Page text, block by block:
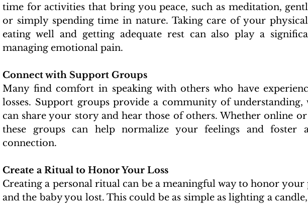
time for activities that bring you peace, such as meditation,
or simply spending time in nature. Taking care of your
eating well and getting adequate rest can also play a
managing emotional pain.
Connect with Support Groups
Many find comfort in speaking with others who have
losses. Support groups provide a community of understanding,
can share your story and hear those of others. Whether online
these groups can help normalize your feelings and foster
connection.
Create a Ritual to Honor Your Loss
Creating a personal ritual can be a meaningful way to honor your
and the baby you lost. This could be as simple as lighting a